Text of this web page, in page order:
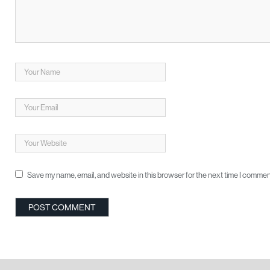
Save my name, email, and website in this browser for the next time I